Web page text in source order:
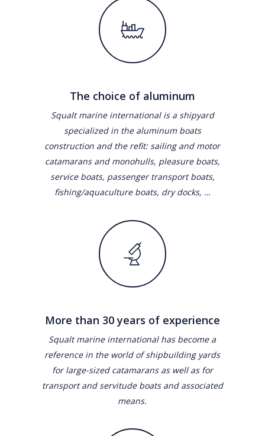
The choice of aluminum
Squalt marine international is a shipyard
specialized in the aluminum boats
construction and the refit: sailing and motor
catamarans and monohulls, pleasure boats,
service boats, passenger transport boats,
fishing/aquaculture boats, dry docks, …
More than 30 years of experience
Squalt marine international has become a
reference in the world of shipbuilding yards
for large-sized catamarans as well as for
transport and servitude boats and associated
means.